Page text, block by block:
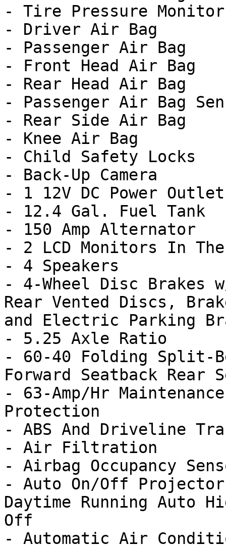
- Tire Pressure Monitor
- Driver Air Bag
- Passenger Air Bag
- Front Head Air Bag
- Rear Head Air Bag
- Passenger Air Bag
- Rear Side Air Bag
- Knee Air Bag
- Child Safety Locks
- Back-Up Camera
- 1 12V DC Power Outlet
- 12.4 Gal. Fuel Tank
- 150 Amp Alternator
- 2 LCD Monitors In
- 4 Speakers
- 4-Wheel Disc Brakes
Rear Vented Discs,
and Electric Parking
- 5.25 Axle Ratio
- 60-40 Folding Split-
Forward Seatback Rear
- 63-Amp/Hr
Protection
- ABS And Driveline
- Air Filtration
- Airbag Occupancy
- Auto On/Off Projector
Daytime Running Auto
Off
- Automatic Air